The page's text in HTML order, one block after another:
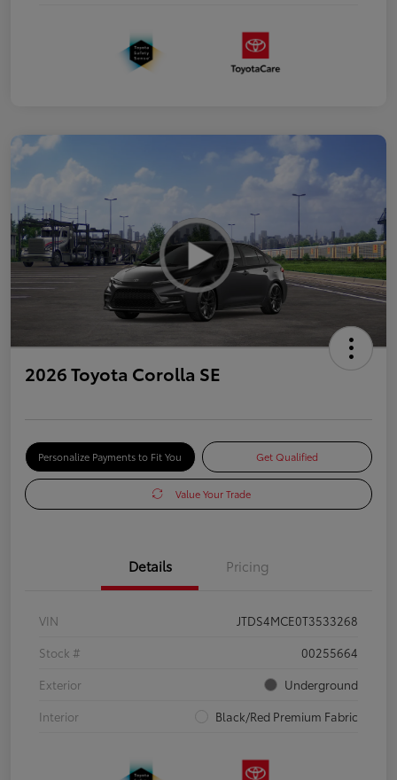
2026 Toyota Corolla SE
Personalize Payments to Fit You Get Qualified
Value Your Trade
Details Pricing
VIN
JTDS4MCE0T3533268
Stock #
00255664
Exterior
Underground
Interior
Black/Red Premium Fabric